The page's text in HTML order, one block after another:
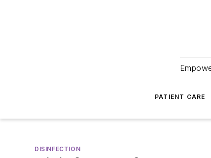
PATIENT CARE
DISINFECTION